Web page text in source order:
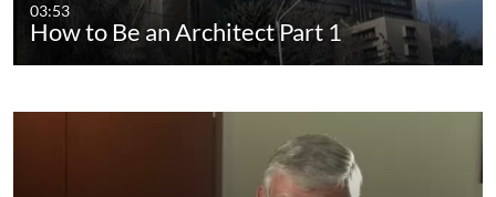
03:53
How to Be an Architect Part 1